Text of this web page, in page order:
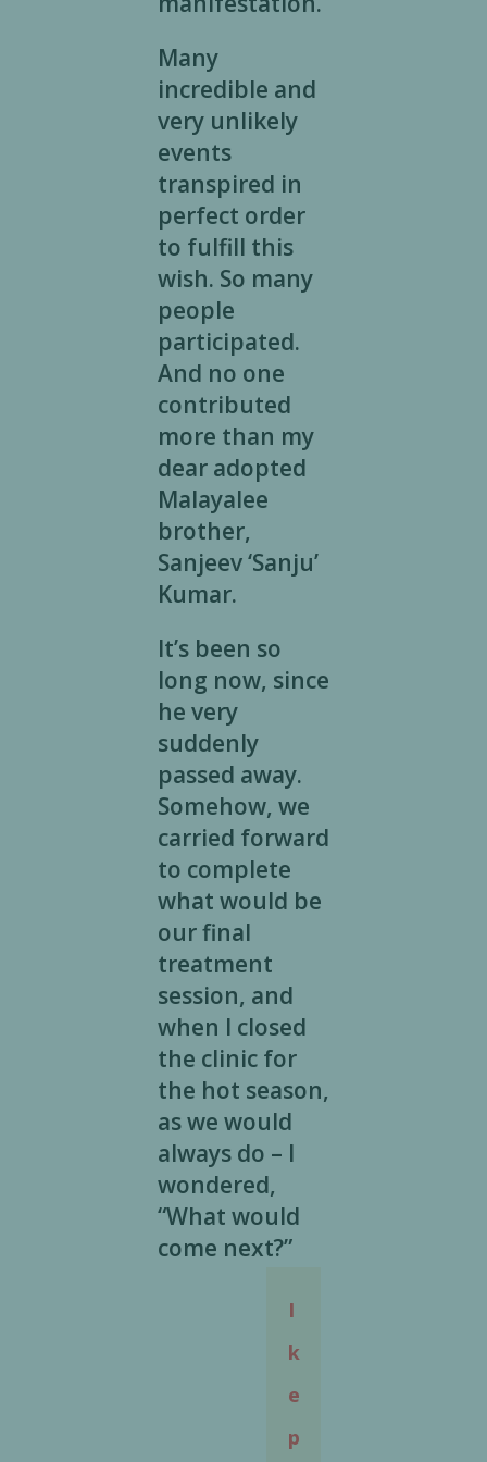
Many
incredible and
very unlikely
events
transpired in
perfect order
to fulfill this
wish. So many
people
participated.
And no one
contributed
more than my
dear adopted
Malayalee
brother,
Sanjeev ‘Sanju’
Kumar.
It’s been so
long now, since
he very
suddenly
passed away.
Somehow, we
carried forward
to complete
what would be
our final
treatment
session, and
when I closed
the clinic for
the hot season,
as we would
always do – I
wondered,
“What would
come next?”
I
k
e
p